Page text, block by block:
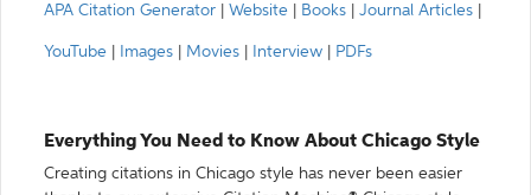
APA Citation Generator
Website Books Journal Articles
YouTube Images Movies Interview PDFs
Everything You Need to Know About Chicago Style
Creating citations in Chicago style has never been easier